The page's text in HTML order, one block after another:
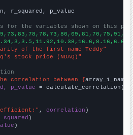
r_squared, p_value
for the variables shown on this
of the first name Teddy"
stock price (NDAQ)"
correlation between {array_1_name
p_value = calculate_correlation(
, correlation
)